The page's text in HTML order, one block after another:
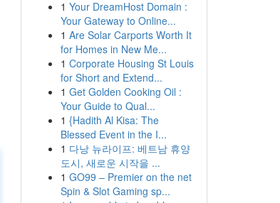
1 Your DreamHost Domain :
Your Gateway to Online...
1 Are Solar Carports Worth It
for Homes in New Me...
1 Corporate Housing St Louis
for Short and Extend...
1 Get Golden Cooking Oil :
Your Guide to Qual...
1 {Hadith Al Kisa: The
Blessed Event in the I...
1 다낭 뉴라이프: 베트남 휴양
도시, 새로운 시작을 ...
1 GO99 – Premier on the net
Spin & Slot Gaming sp...